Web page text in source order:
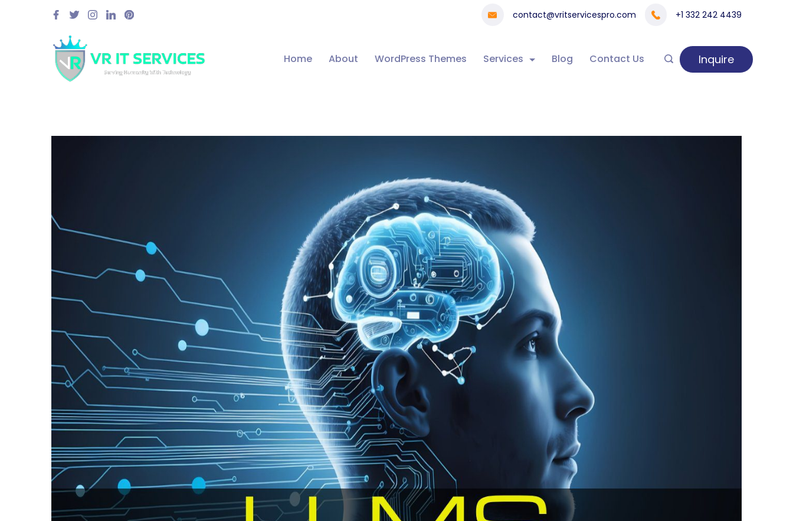
contact@vritservicespro.com +1 332 242 4439
Home About WordPress Themes Services Blog Contact Us Inquire